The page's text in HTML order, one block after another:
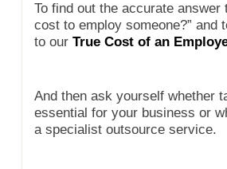
To find out the accurate
cost to employ someone?” and
to our True Cost of an
And then ask yourself whether
essential for your business or
a specialist outsource service.